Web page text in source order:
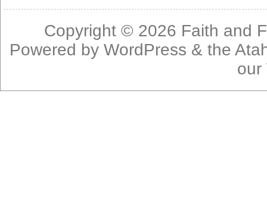
Copyright © 2026 Faith and
Powered byWordPress & the
our